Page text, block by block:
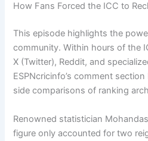
How Fans Forced the ICC to
This episode highlights the
community. Within hours of the
X (Twitter), Reddit, and
ESPNcricinfo’s comment
side comparisons of ranking
Renowned statistician
figure only accounted for two